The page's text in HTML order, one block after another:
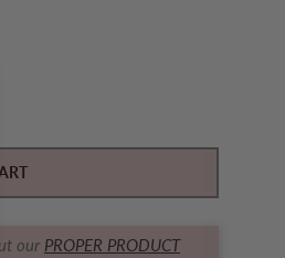
Dot Gown, Blue
for Classic Scallop Dot Gown,
our PROPER PRODUCT